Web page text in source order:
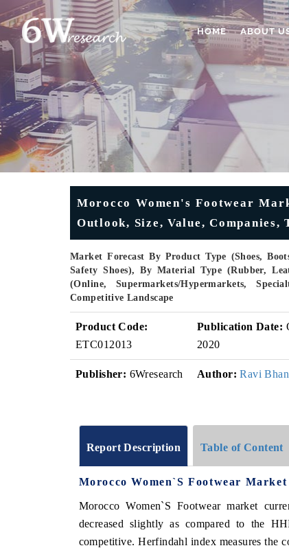
HOME ABOUT
Morocco Women's Footwear
Outlook, Size, Value,
Market Forecast By Product Type (Shoes,
Safety Shoes), By Material Type (Rubber,
(Online, Supermarkets/Hypermarkets,
Competitive Landscape
Product Code:
ETC012013
Publication Date:
2020
Publisher: 6Wresearch Author: Ravi
Report Description Table of Content
Morocco Women`S Footwear
Morocco Women`S Footwear market
decreased slightly as compared to the
competitive. Herfindahl index measures the